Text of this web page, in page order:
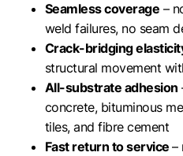
Seamless coverage –
weld failures, no seam
Crack-bridging
structural movement
All-substrate adhesion
concrete, bituminous
tiles, and fibre cement
Fast return to service–